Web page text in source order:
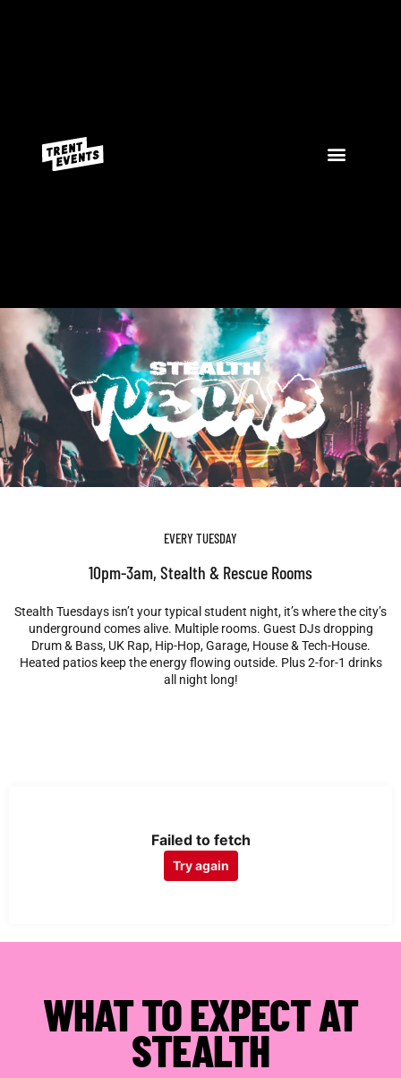
EVERY TUESDAY
10pm-3am, Stealth & Rescue Rooms
Stealth Tuesdays isn’t your typical student night, it’s where the city’s
underground comes alive. Multiple rooms. Guest DJs dropping
Drum & Bass, UK Rap, Hip-Hop, Garage, House & Tech-House.
Heated patios keep the energy flowing outside. Plus 2-for-1 drinks
all night long!
Failed to fetch
Try again
WHAT TO EXPECT AT
STEALTH